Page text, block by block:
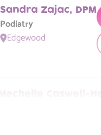
Sandra Zajac, DPM
Podiatry
Edgewood